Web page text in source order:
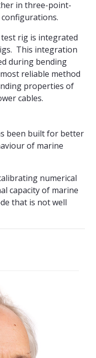
in three-point-
rig is integrated
This integration
during bending
reliable method
properties of
cables.
been built for better
of marine
numerical
capacity of marine
that is not well